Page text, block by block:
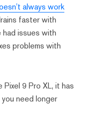
always work
faster with
had issues with
problems with
9 Pro XL, it has
need longer